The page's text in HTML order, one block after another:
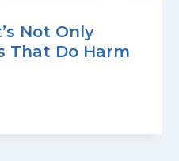
Not Only
That Do Harm